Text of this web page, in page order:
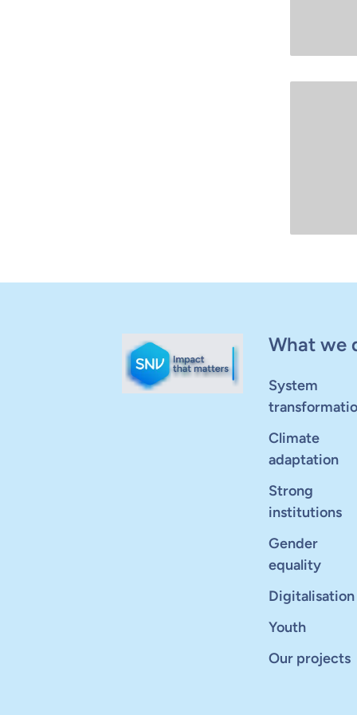
What we
System
Climate
adaptation
Strong
institutions
Gender
equality
Digitalisation
Youth
Our projects